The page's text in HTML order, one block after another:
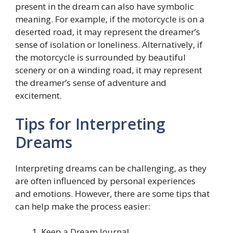
present in the dream can also have symbolic
meaning. For example, if the motorcycle is on a
deserted road, it may represent the dreamer’s
sense of isolation or loneliness. Alternatively, if
the motorcycle is surrounded by beautiful
scenery or on a winding road, it may represent
the dreamer’s sense of adventure and
excitement.
Tips for Interpreting
Dreams
Interpreting dreams can be challenging, as they
are often influenced by personal experiences
and emotions. However, there are some tips that
can help make the process easier: